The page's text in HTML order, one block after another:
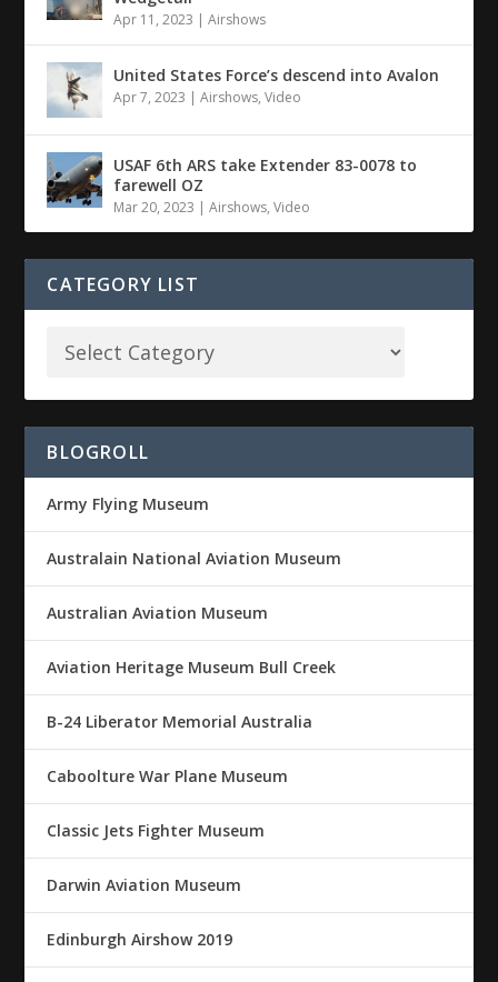
Apr 11, 2023 |Airshows
United States Force’s descend into Avalon
Apr 7, 2023 |Airshows,Video
USAF 6th ARS take Extender 83-0078 to
farewell OZ
Mar 20, 2023 |Airshows,Video
CATEGORY LIST
BLOGROLL
Army Flying Museum
Australain National Aviation Museum
Australian Aviation Museum
Aviation Heritage Museum Bull Creek
B-24 Liberator Memorial Australia
Caboolture War Plane Museum
Classic Jets Fighter Museum
Darwin Aviation Museum
Edinburgh Airshow 2019